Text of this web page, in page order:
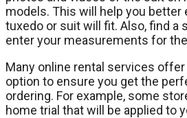
models. This will help you better
tuxedo or suit will fit. Also, find a
enter your measurements for
Many online rental services
option to ensure you get the
ordering. For example, some
home trial that will be applied to